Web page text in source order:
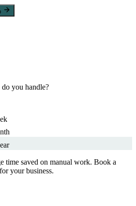
do you handle?
time saved on manual work. Book a
your business.